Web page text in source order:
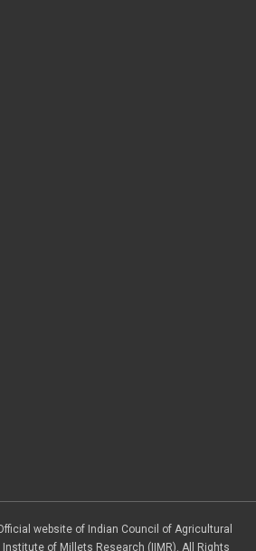
website of Indian Council of Agricultural
Institute of Millets Research (IIMR). All Rights